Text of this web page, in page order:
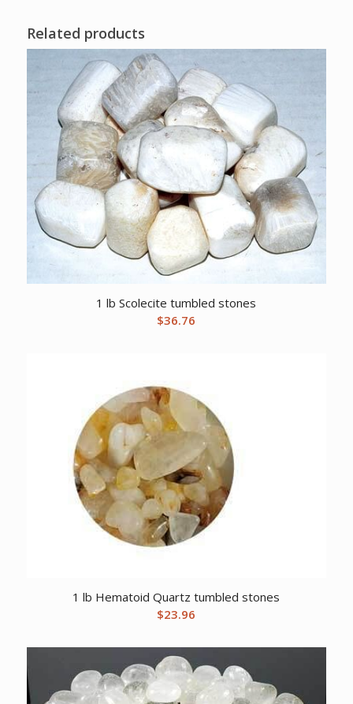
Related products
1 lb Scolecite tumbled stones
$36.76
1 lb Hematoid Quartz tumbled stones
$23.96